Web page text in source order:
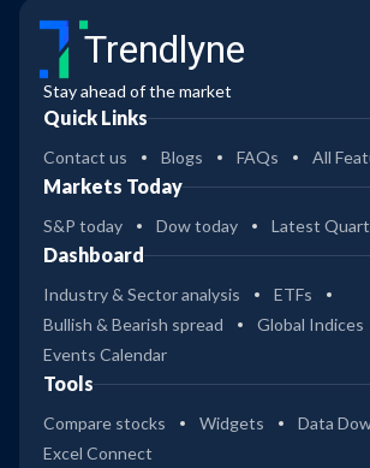
Trendlyne
Stay ahead of the market
Quick Links
Contact us Blogs FAQs All
Markets Today
S&P today Dow today Latest
Dashboard
Industry & Sector analysis
ETFs
Bullish & Bearish spread
Global Indices
Events Calendar
Tools
Compare stocks Widgets
Data
Excel Connect